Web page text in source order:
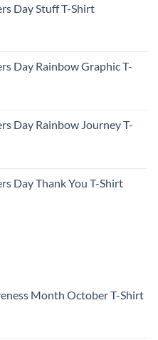
Day Stuff T-Shirt
Day Rainbow Graphic T-
Day Rainbow Journey T-
Day Thank You T-Shirt
Month October T-Shirt